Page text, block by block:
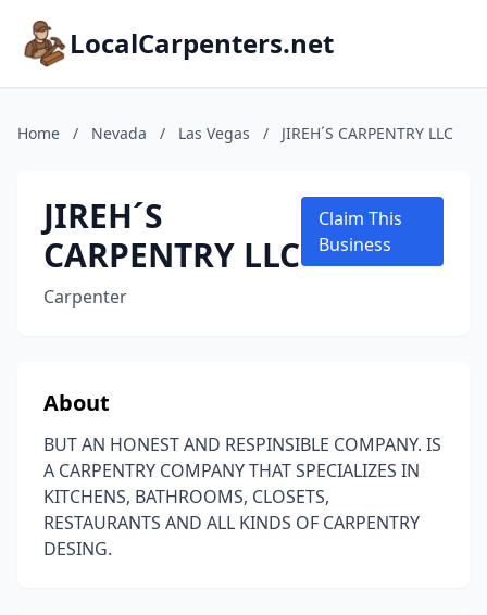
LocalCarpenters.net
Home / Nevada / Las Vegas / JIREH´S CARPENTRY LLC
JIREH´S
CARPENTRY LLC
Carpenter
Claim This
Business
About
BUT AN HONEST AND RESPINSIBLE COMPANY. IS
A CARPENTRY COMPANY THAT SPECIALIZES IN
KITCHENS, BATHROOMS, CLOSETS,
RESTAURANTS AND ALL KINDS OF CARPENTRY
DESING.